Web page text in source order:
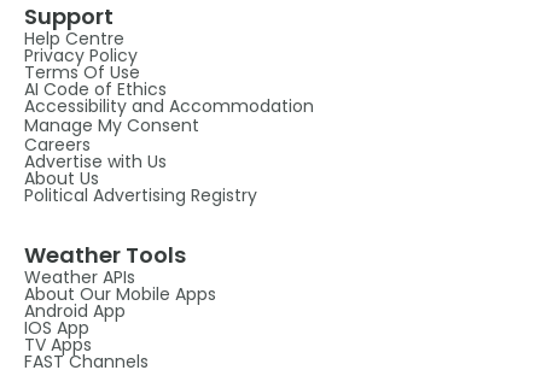
Support
Help Centre
Privacy Policy
Terms Of Use
AI Code of Ethics
Accessibility and Accommodation
Manage My Consent
Careers
Advertise with Us
About Us
Political Advertising Registry
Weather Tools
Weather APIs
About Our Mobile Apps
Android App
IOS App
TV Apps
FAST Channels